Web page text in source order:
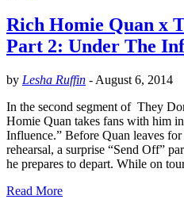
Rich Homie Quan x
Part 2: Under The
by Lesha Ruffin - August 6, 2014
In the second segment of They
Homie Quan takes fans with him
Influence.” Before Quan leaves
rehearsal, a surprise “Send Off”
he prepares to depart. While on
Read More